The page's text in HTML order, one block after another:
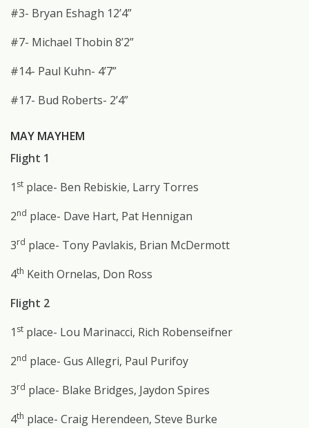
#3- Bryan Eshagh 12’4”
#7- Michael Thobin 8’2”
#14- Paul Kuhn- 4’7”
#17- Bud Roberts- 2’4”
MAY MAYHEM
Flight 1
1 st place- Ben Rebiskie, Larry Torres
2nd place- Dave Hart, Pat Hennigan
3rd place- Tony Pavlakis, Brian McDermott
4th Keith Ornelas, Don Ross
Flight 2
1 st place- Lou Marinacci, Rich Robenseifner
2nd place- Gus Allegri, Paul Purifoy
3rd place- Blake Bridges, Jaydon Spires
4th place- Craig Herendeen, Steve Burke